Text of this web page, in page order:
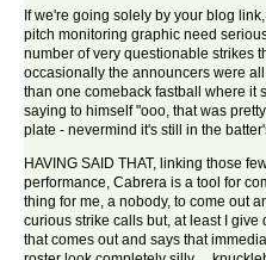
If we're going solely by your blog
pitch monitoring graphic need
number of very questionable strikes
occasionally the announcers were
than one comeback fastball where it
saying to himself "ooo, that was
plate - nevermind it's still in the
HAVING SAID THAT, linking those
performance, Cabrera is a tool for
thing for me, a nobody, to come out
curious strike calls but, at least I
that comes out and says that